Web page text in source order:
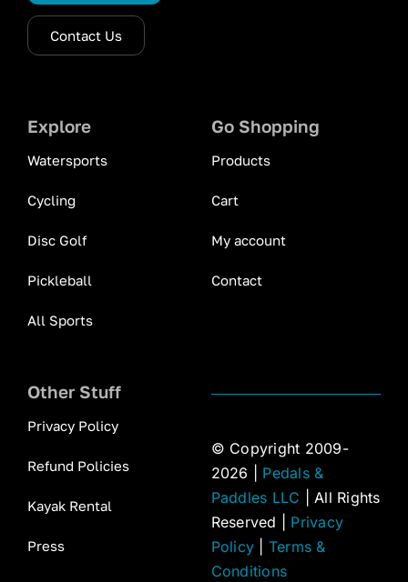
Contact Us
Explore
Watersports
Cycling
Disc Golf
Pickleball
All Sports
Go Shopping
Products
Cart
My account
Contact
Other Stuff
Privacy Policy
Refund Policies
Kayak Rental
Press
© Copyright 2009-
2026 | Pedals &
Paddles LLC | All Rights
Reserved | Privacy
Policy
Terms &
Conditions